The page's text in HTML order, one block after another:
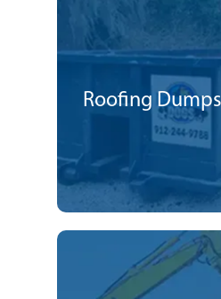
Roofing